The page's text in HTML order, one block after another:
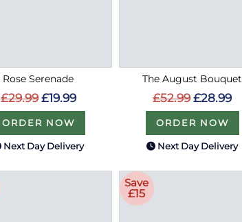
Rose Serenade
£29.99 £19.99
ORDER NOW
Next Day Delivery
The August Bouquet
£52.99 £28.99
ORDER NOW
Next Day Delivery
Save
£15